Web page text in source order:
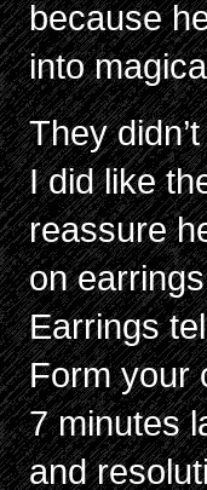
because
into
They
I did like
reassure
on
Earrings
Form your
7 minutes
and